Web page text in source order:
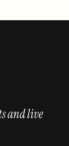
and live